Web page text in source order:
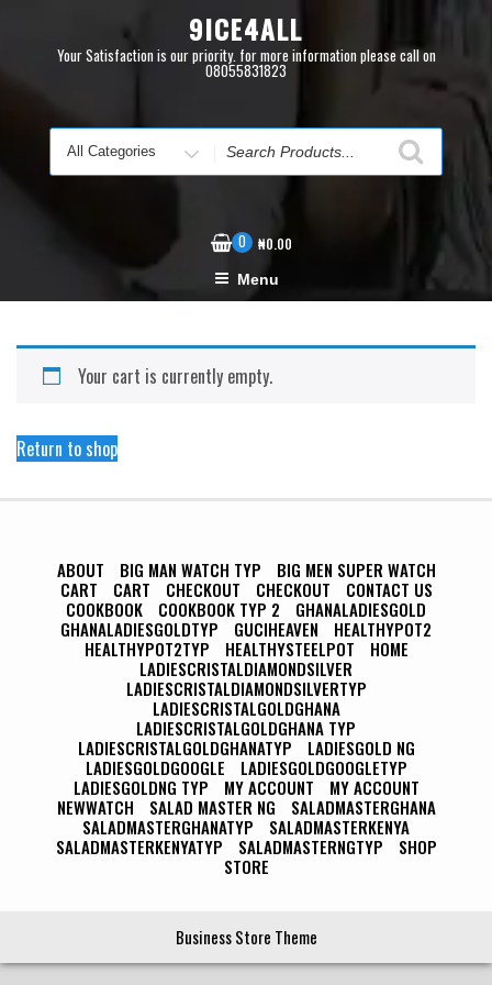
9ICE4ALL
Your Satisfaction is our priority. for more information please call on
08055831823
Search
for
0 ₦0.00
Menu
Your cart is currently empty.
Return to shop
ABOUT BIG MAN WATCH TYP
BIG MEN SUPER WATCH
CART
CART CHECKOUT CHECKOUT
CONTACT US
COOKBOOK
COOKBOOK TYP 2
GHANALADIESGOLD
GHANALADIESGOLDTYP
GUCIHEAVEN
HEALTHYPOT2
HEALTHYPOT2TYP
HEALTHYSTEELPOT
HOME
LADIESCRISTALDIAMONDSILVER
LADIESCRISTALDIAMONDSILVERTYP
LADIESCRISTALGOLDGHANA
LADIESCRISTALGOLDGHANA TYP
LADIESCRISTALGOLDGHANATYP
LADIESGOLD NG
LADIESGOLDGOOGLE
LADIESGOLDGOOGLETYP
LADIESGOLDNG TYP
MY ACCOUNT
MY ACCOUNT
NEWWATCH
SALAD MASTER NG
SALADMASTERGHANA
SALADMASTERGHANATYP
SALADMASTERKENYA
SALADMASTERKENYATYP
SALADMASTERNGTYP
SHOP
STORE
Business Store Theme